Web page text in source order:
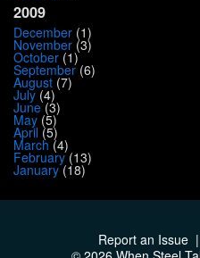
2009
December (1)
November (3)
October (1)
September(6)
August (7)
July (4)
June(3)
May (5)
April (5)
March (4)
February(13)
January(18)
Report an Issue |